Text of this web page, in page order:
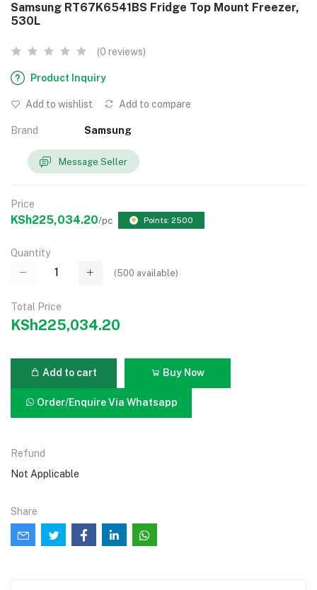
Samsung RT67K6541BS Fridge Top Mount Freezer,
530L
(0 reviews)
Product Inquiry
Add to wishlist Add to compare
Brand Samsung
Message Seller
Price
KSh225,034.20/pc Points: 2500
Quantity
(500 available)
Total Price
KSh225,034.20
Add to cart Buy Now
Order/Enquire Via Whatsapp
Refund
Not Applicable
Share